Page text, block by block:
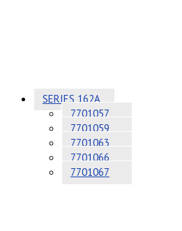
SERIES 162A
7701057
7701059
7701063
7701066
7701067